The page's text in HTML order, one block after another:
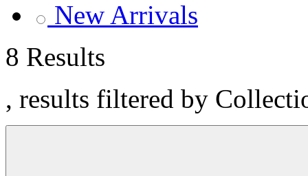
New Arrivals
8 Results
, results filtered by